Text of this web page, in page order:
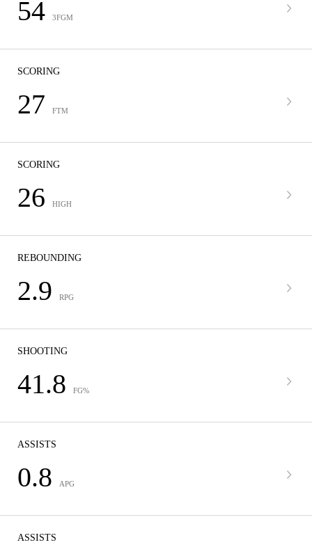
54 3FGM
SCORING
27 FTM
SCORING
26 HIGH
REBOUNDING
2.9 RPG
SHOOTING
41.8 FG%
ASSISTS
0.8 APG
ASSISTS